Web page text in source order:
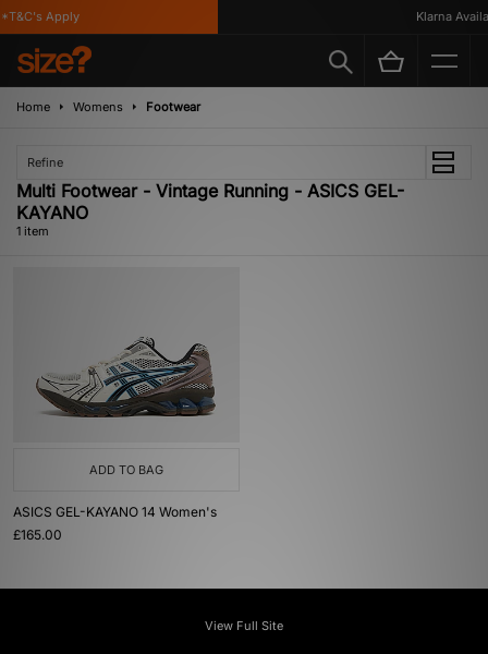
Apply Klarna
Home Womens Footwear
Refine
Multi Footwear - Vintage Running - ASICS GEL-
KAYANO
1 item
ADD TO BAG
ASICS GEL-KAYANO 14 Women's
£165.00
View Full Site